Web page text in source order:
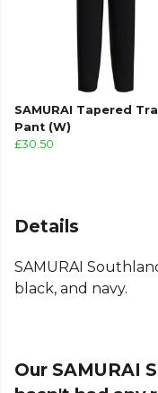
SAMURAI Tapered
Pant (W)
£30.50
Details
SAMURAI
black, and navy.
Our SAMURAI